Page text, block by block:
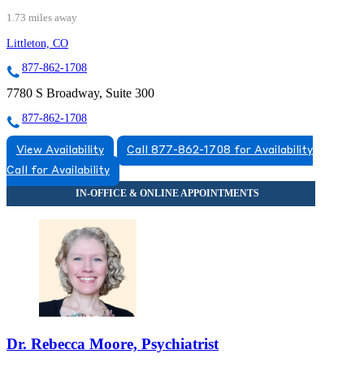
1.73 miles away
Littleton, CO
877-862-1708
7780 S Broadway, Suite 300
877-862-1708
View Availability
Call 877-862-1708 for Availability
Call for Availability
Dr. Rebecca Moore, Psychiatrist